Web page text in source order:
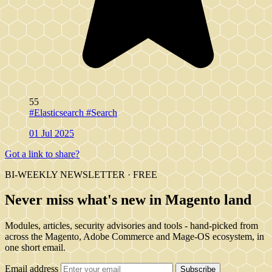
55
#Elasticsearch#Search
01 Jul 2025
Got a link to share?
BI-WEEKLY NEWSLETTER · FREE
Never miss what's new in Magento land
Modules, articles, security advisories and tools - hand-picked from
across the Magento, Adobe Commerce and Mage-OS ecosystem, in
one short email.
Email address Subscribe